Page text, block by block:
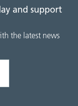
and support
the latest news